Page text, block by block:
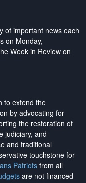
of important news each
on Monday,
Week in Review on
to extend the
by advocating for
the restoration of
judiciary, and
and traditional
touchstone for
Patriotsfrom all
are not financed